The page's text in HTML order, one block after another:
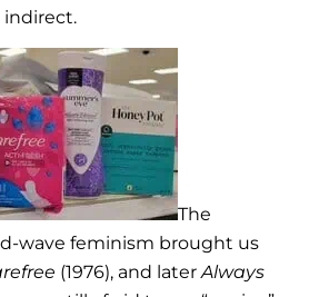
indirect.
The
wave feminism brought us
(1976), and laterAlways